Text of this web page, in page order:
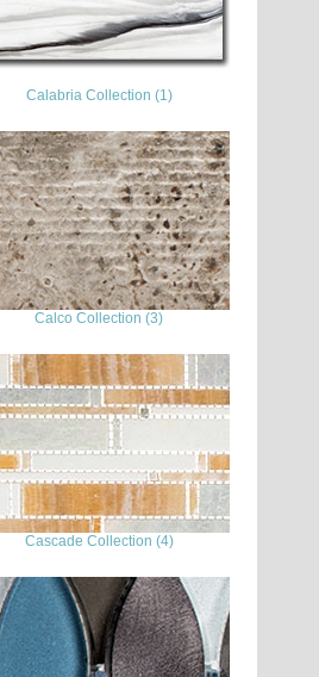
Calabria Collection (1)
Calco Collection (3)
Cascade Collection (4)